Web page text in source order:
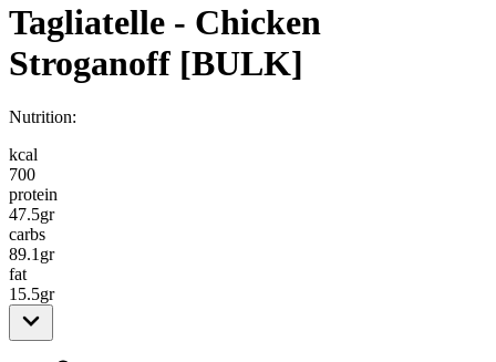
Tagliatelle - Chicken
Stroganoff [BULK]
Nutrition:
kcal
700
protein
47.5gr
carbs
89.1 gr
fat
15.5gr